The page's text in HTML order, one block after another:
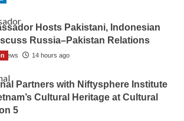
Hosts Pakistani, Indonesian
Russia–Pakistan Relations
News 14 hours ago
Partners with Niftysphere Institute
Cultural Heritage at Cultural
5